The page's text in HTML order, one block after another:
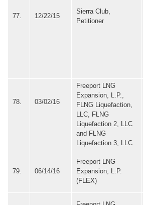
77. 12/22/15
Sierra Club,
Petitioner
78. 03/02/16
Freeport LNG
Expansion, L.P.,
FLNG Liquefaction,
LLC, FLNG
Liquefaction 2, LLC
and FLNG
Liquefaction 3, LLC
79. 06/14/16
Freeport LNG
Expansion, L.P.
(FLEX)